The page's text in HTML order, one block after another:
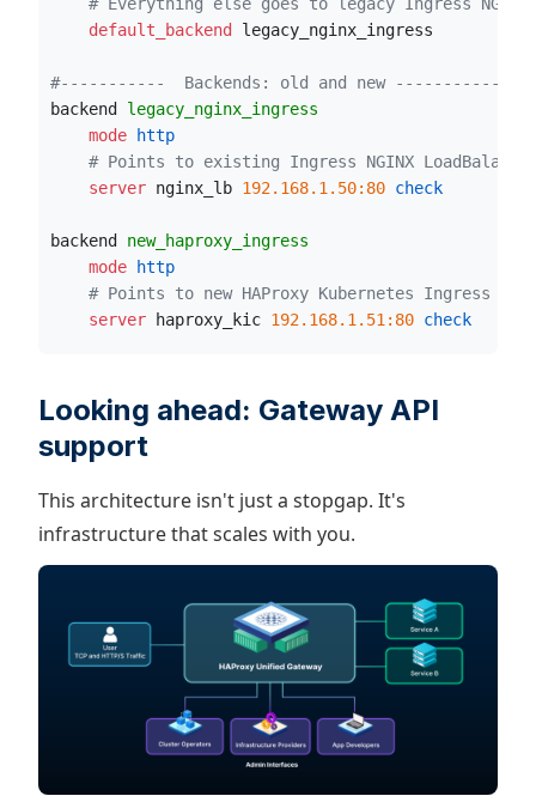
    default_backend
legacy_nginx_ingress
#-----------  Backends: old and new -----------#
backend legacy_nginx_ingress
    mode
http
# Points to existing Ingress NGINX
    server
nginx_lb 192.168.1.50:80 check
backend new_haproxy_ingress
    mode
http
# Points to new HAProxy Kubernetes Ingress
    server
haproxy_kic 192.168.1.51:80 check
Looking ahead: Gateway API
support
This architecture isn't just a stopgap. It's
infrastructure that scales with you.